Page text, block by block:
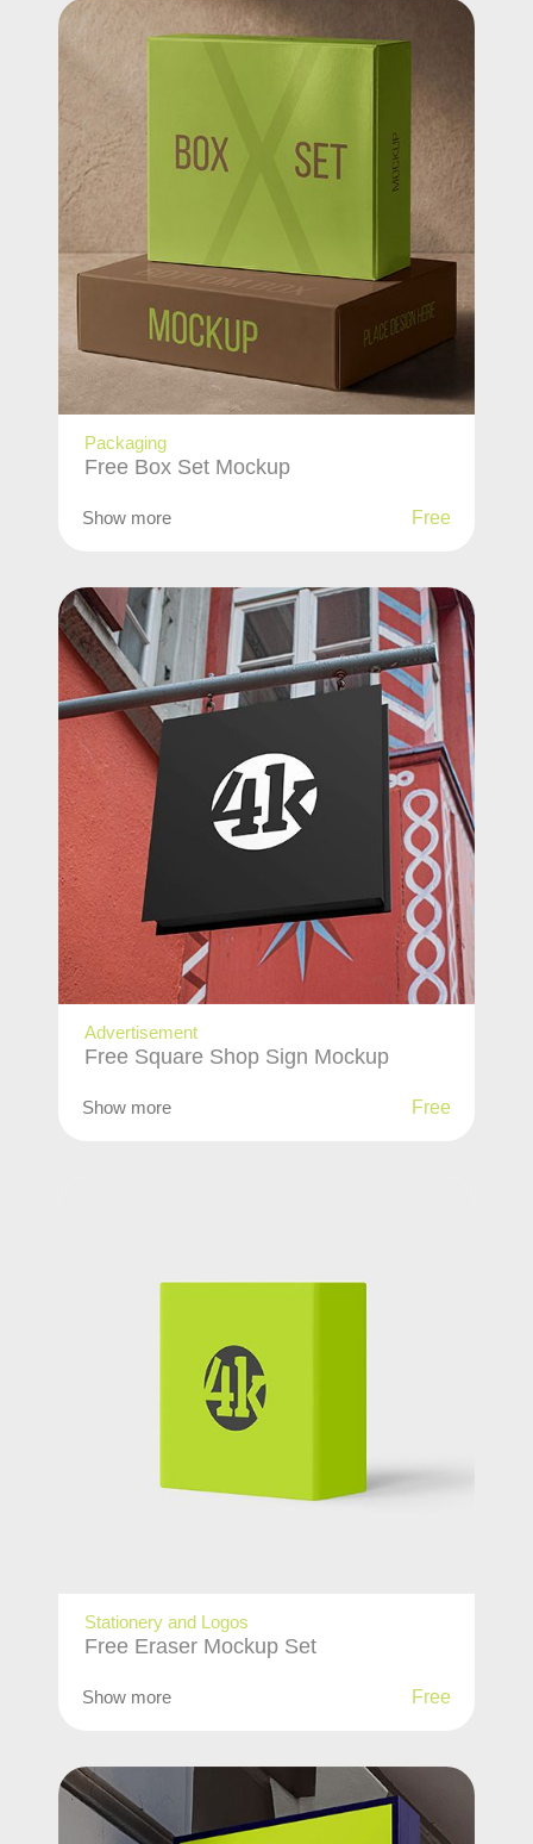
Packaging
Free Box Set Mockup
Show more Free
Advertisement
Free Square Shop Sign Mockup
Show more Free
Stationery and Logos
Free Eraser Mockup Set
Show more Free